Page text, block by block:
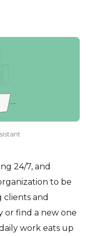
24/7, and
to be
clients and
or find a new one
work eats up